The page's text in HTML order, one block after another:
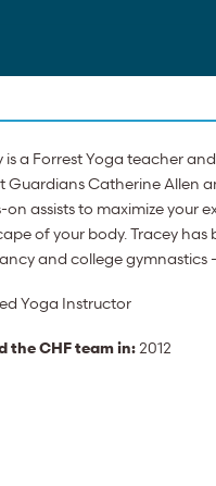
is a Forrest Yoga teacher
Guardians Catherine Allen
on assists to maximize your
of your body. Tracey
and college gymnastics
Yoga Instructor
the CHF team in:2012